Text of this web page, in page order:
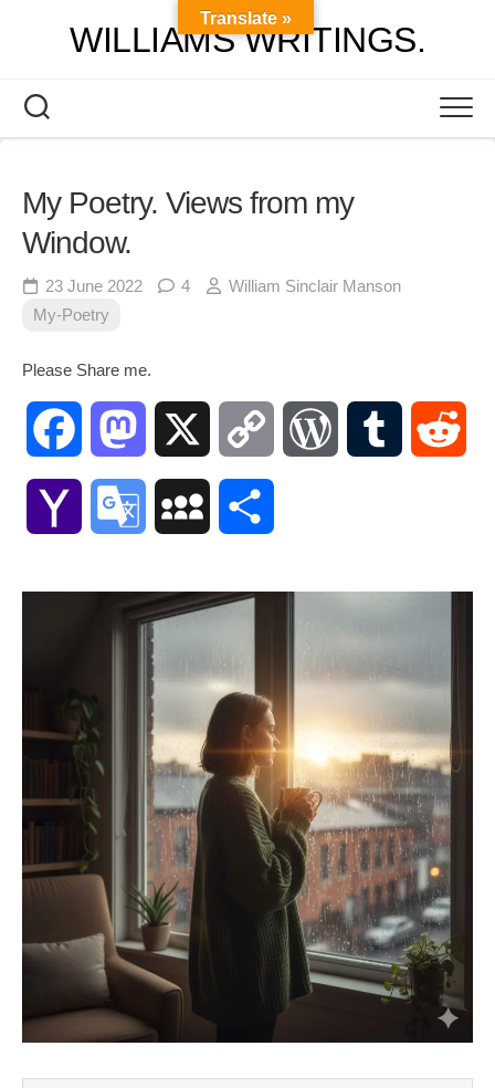
WILLIAMS WRITINGS.
My Poetry. Views from my
Window.
23 June 2022 4
William Sinclair Manson
My-Poetry
Please Share me.
Facebook Mastodon Copy WordPressTumblr
Yahoo Google MySpace
Translate »